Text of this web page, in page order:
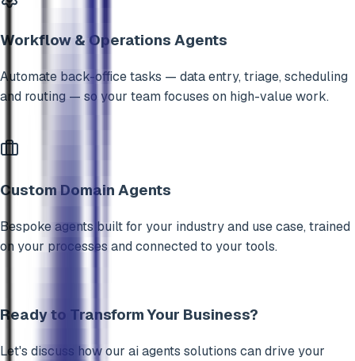
Workflow & Operations Agents
Automate back-office tasks — data entry, triage, scheduling
and routing — so your team focuses on high-value work.
Custom Domain Agents
Bespoke agents built for your industry and use case, trained
on your processes and connected to your tools.
Ready to Transform Your Business?
Let's discuss how our ai agents solutions can drive your